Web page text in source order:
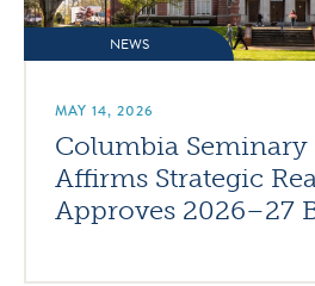
NEWS
MAY 14, 2026
Columbia Seminary
Affirms Strategic
Approves 2026–27